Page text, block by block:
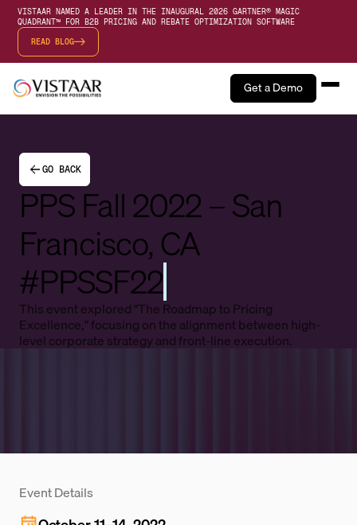
VISTAAR NAMED A LEADER IN THE INAUGURAL 2026 GARTNER® MAGIC
QUADRANT™ FOR B2B PRICING AND REBATE OPTIMIZATION SOFTWARE
READ BLOG
Get a Demo
GO BACK
PPS Fall 2022 – San
Francisco, CA
#PPSSF22
This event explored "The Roadmap to Pricing
Excellence," focusing on the alignment between high-
level corporate strategy and front-line execution.
Event Details